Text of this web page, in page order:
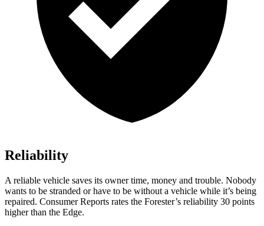
Reliability
A reliable vehicle saves its owner time, money and trouble. Nobody
wants to be stranded or have to be without a vehicle while it’s being
repaired. Consumer Reports rates the Forester’s reliability 30 points
higher than the Edge.